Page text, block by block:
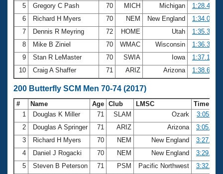
5
Gregory C Pash 70 MICH Michigan
1:28.48
6
Richard H Myers 70 NEM New England
1:34.02
7
Dennis R Meyring 72 HOME Utah
1:35.38
8
Mike B Ziniel 70 WMAC Wisconsin
1:36.34
9
Stan R LeMaster 70 SWIA Iowa
1:37.15
10
Craig A Shaffer 71 ARIZ Arizona 1:38.63
200 Butterfly SCM Men 70-74 (2017)
# Name Age Club LMSC
Time
1
Douglas K Miller 71 SLAM Ozark
3:05.11
2
Douglas A Springer 71 ARIZ Arizona
3:05.44
3
Richard H Myers 70 NEM New England
3:27.39
4
Daniel J Rogacki 70 NEM New England
3:29.51
5
Steven B Peterson 71 PSM Pacific Northwest
3:32.58